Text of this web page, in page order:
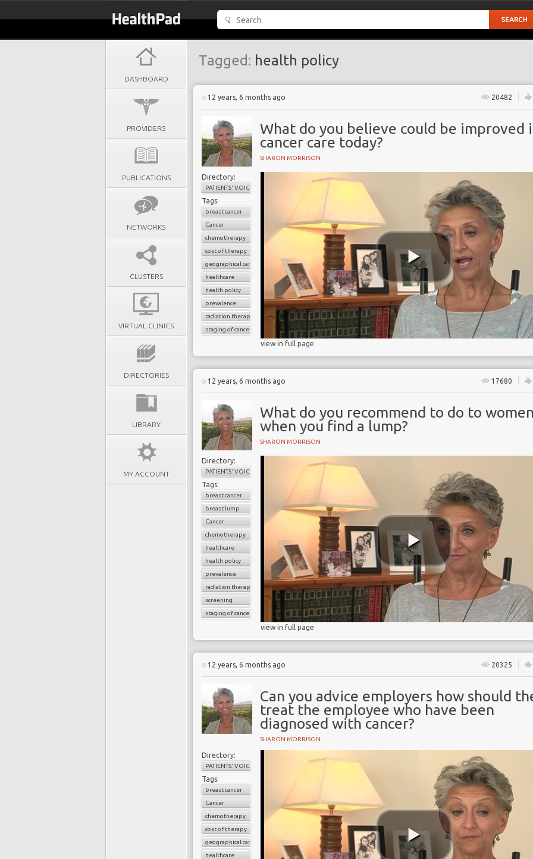
DASHBOARD
PROVIDERS
PUBLICATIONS
NETWORKS
CLUSTERS
VIRTUAL CLINICS
DIRECTORIES
LIBRARY
MY ACCOUNT
Tagged: health policy
12 years, 6 months ago 20482
What do you believe could be improved
cancer care today?
SHARON MORRISON
Directory:
PATIENTS' VOICES
Tags:
breast cancer
Cancer
chemotherapy
cost of therapy
geographical cancer incidence
healthcare
health policy
prevalence
radiation therapy
staging of cancer
view in full page
12 years, 6 months ago 17680
What do you recommend to do to
when you find a lump?
SHARON MORRISON
Directory:
PATIENTS' VOICES
Tags:
breast cancer
breast lump
Cancer
chemotherapy
healthcare
health policy
prevalence
radiation therapy
screening
staging of cancer
view in full page
12 years, 6 months ago 20325
Can you advice employers how should
treat the employee who have been
diagnosed with cancer?
SHARON MORRISON
Directory:
PATIENTS' VOICES
Tags:
breast cancer
Cancer
chemotherapy
cost of therapy
geographical cancer incidence
healthcare